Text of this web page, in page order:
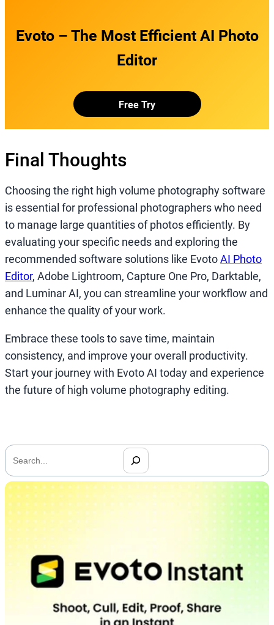
Evoto – The Most Efficient AI Photo
Editor
Free Try
Final Thoughts
Choosing the right high volume photography software
is essential for professional photographers who need
to manage large quantities of photos efficiently. By
evaluating your specific needs and exploring the
recommended software solutions like EvotoAI Photo
Editor, Adobe Lightroom, Capture One Pro, Darktable,
and Luminar AI, you can streamline your workflow and
enhance the quality of your work.
Embrace these tools to save time, maintain
consistency, and improve your overall productivity.
Start your journey with Evoto AI today and experience
the future of high volume photography editing.
搜
索